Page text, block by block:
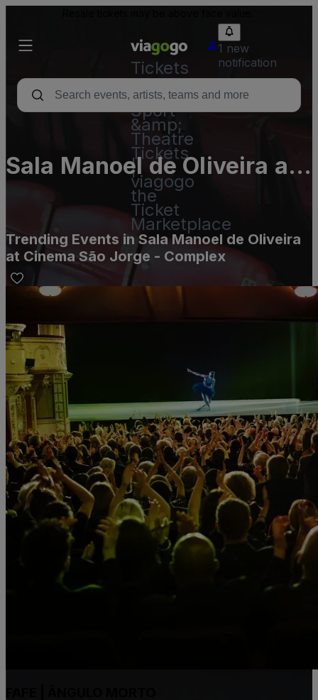
Tickets
-
Concert,
Sport
&amp;
Theatre
Tickets
|
viagogo
the
Ticket
Marketplace
1 new
notification
Sala Manoel de Oliveira at
Cinema São Jorge -
Trending Events in Sala Manoel de Oliveira
at Cinema São Jorge - Complex